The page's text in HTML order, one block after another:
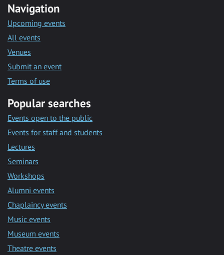
Navigation
Upcoming events
All events
Venues
Submit an event
Terms of use
Popular searches
Events open to the public
Events for staff and students
Lectures
Seminars
Workshops
Alumni events
Chaplaincy events
Music events
Museum events
Theatre events